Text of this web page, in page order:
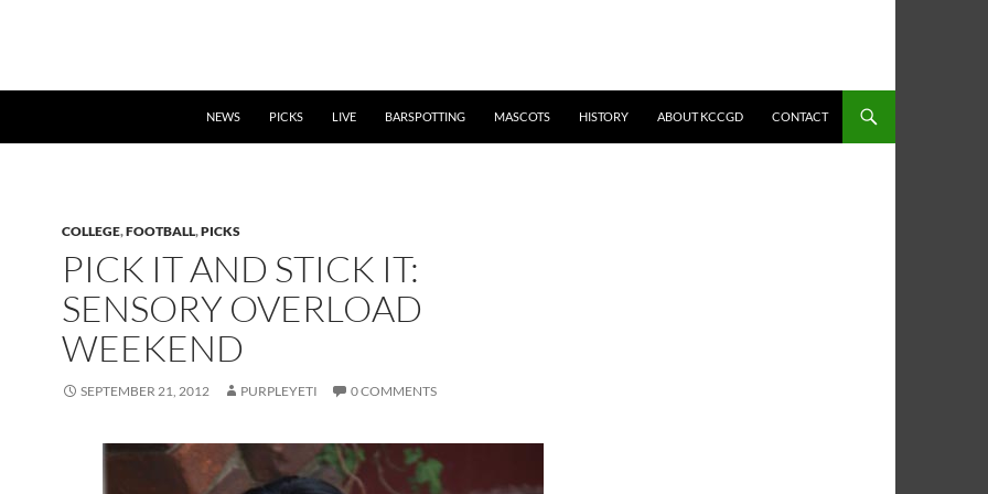
NEWS PICKS LIVE BARSPOTTING MASCOTS HISTORY ABOUT KCCGD CONTACT
COLLEGE,FOOTBALL,PICKS
PICK IT AND STICK IT:
SENSORY OVERLOAD
WEEKEND
SEPTEMBER 21, 2012 PURPLEYETI 0 COMMENTS